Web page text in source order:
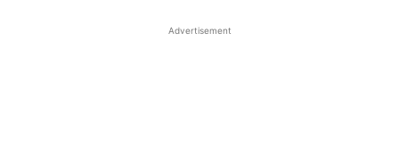
Advertisement